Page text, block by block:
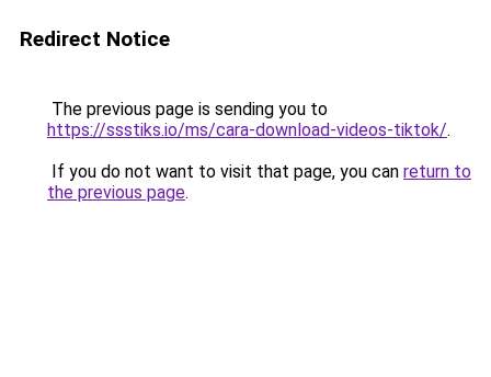
Redirect Notice
The previous page is sending you to
https://ssstiks.io/ms/cara-download-videos-tiktok/.
If you do not want to visit that page, you can return to
the previous page.